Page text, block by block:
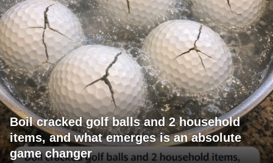
Boil cracked golf balls and 2 household
items, and what emerges is an absolute
game changer